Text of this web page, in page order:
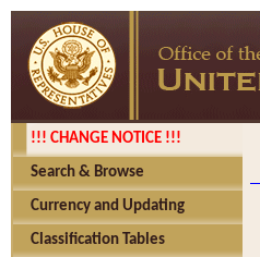
!!! CHANGE NOTICE !!!
Search & Browse
Currency and Updating
Classification Tables